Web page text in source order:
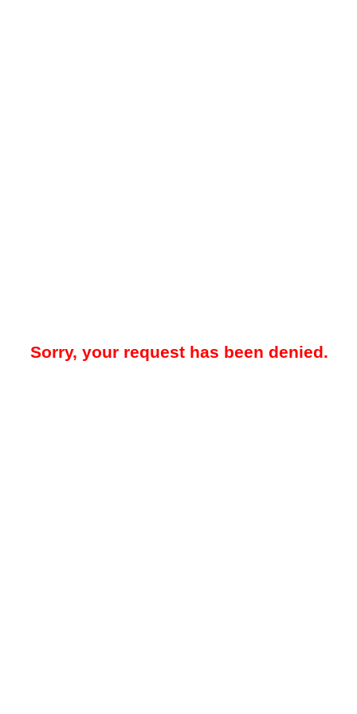
Sorry, your request has been denied.